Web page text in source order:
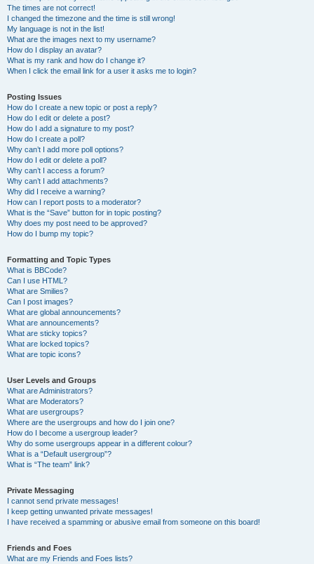
The times are not correct!
I changed the timezone and the time is still wrong!
My language is not in the list!
What are the images next to my username?
How do I display an avatar?
What is my rank and how do I change it?
When I click the email link for a user it asks me to login?
Posting Issues
How do I create a new topic or post a reply?
How do I edit or delete a post?
How do I add a signature to my post?
How do I create a poll?
Why can’t I add more poll options?
How do I edit or delete a poll?
Why can’t I access a forum?
Why can’t I add attachments?
Why did I receive a warning?
How can I report posts to a moderator?
What is the “Save” button for in topic posting?
Why does my post need to be approved?
How do I bump my topic?
Formatting and Topic Types
What is BBCode?
Can I use HTML?
What are Smilies?
Can I post images?
What are global announcements?
What are announcements?
What are sticky topics?
What are locked topics?
What are topic icons?
User Levels and Groups
What are Administrators?
What are Moderators?
What are usergroups?
Where are the usergroups and how do I join one?
How do I become a usergroup leader?
Why do some usergroups appear in a different colour?
What is a “Default usergroup”?
What is “The team” link?
Private Messaging
I cannot send private messages!
I keep getting unwanted private messages!
I have received a spamming or abusive email from someone on this board!
Friends and Foes
What are my Friends and Foes lists?